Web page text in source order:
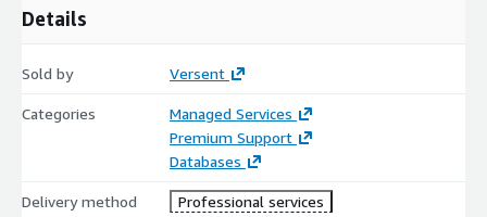
Database type for validation of the Loyalty Application
Support activities for performance testing and functional
testing for a pre-staging environment of the Loyalty
Details
Sold by Versent
Categories
Managed Services
Premium Support
Databases
Delivery method Professional services